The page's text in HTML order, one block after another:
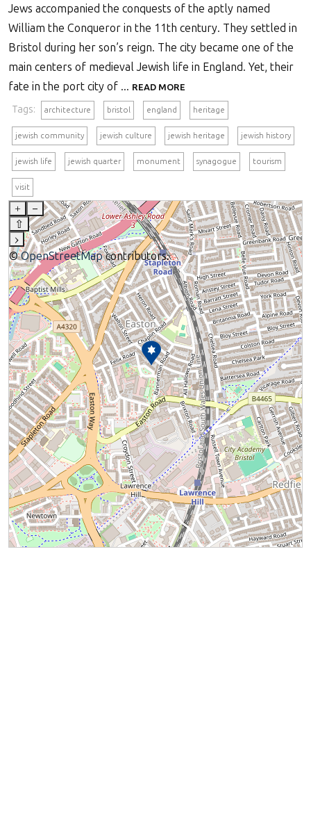
Jews accompanied the conquests of the aptly named
William the Conqueror in the 11th century. They settled in
Bristol during her son’s reign. The city became one of the
main centers of medieval Jewish life in England. Yet, their
fate in the port city of ... READ MORE
Tags: architecture bristol england heritage
jewish community jewish culture jewish heritage jewish history
jewish life jewish quarter monument synagogue tourism
visit
+
–
⇧
›
©OpenStreetMapcontributors.